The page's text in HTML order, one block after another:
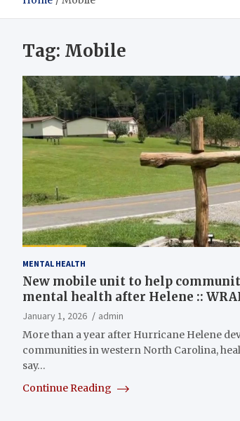
Tag: Mobile
MENTAL HEALTH
New mobile unit to help
mental health after Helene ::
January 1, 2026
admin
More than a year after Hurricane Helene
communities in western North Carolina,
say…
Continue Reading